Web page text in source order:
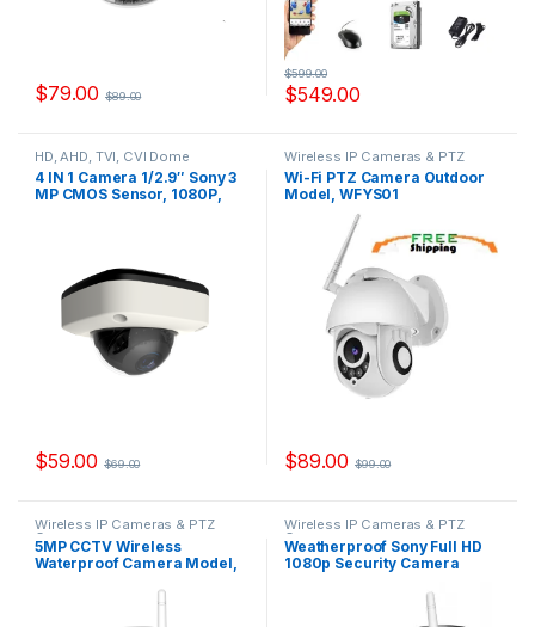
$79.00 $89.00 $549.00
$599.00
HD, AHD, TVI, CVI Dome
Cameras
4 IN 1 Camera 1/2.9″ Sony 3
MP CMOS Sensor, 1080P,
$59.00 $69.00
Wireless IP Cameras & PTZ
Cameras
Wi-Fi PTZ Camera Outdoor
Model, WFYS01
$89.00 $99.00
Wireless IP Cameras & PTZ
Cameras
5MP CCTV Wireless
Waterproof Camera Model,
Wireless IP Cameras & PTZ
Cameras
Weatherproof Sony Full HD
1080p Security Camera